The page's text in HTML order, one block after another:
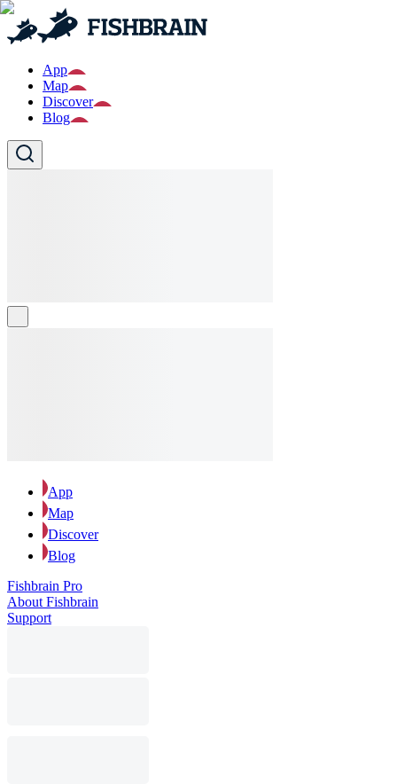
App
Map
Discover
Blog
App
Map
Discover
Blog
Fishbrain Pro
About Fishbrain
Support